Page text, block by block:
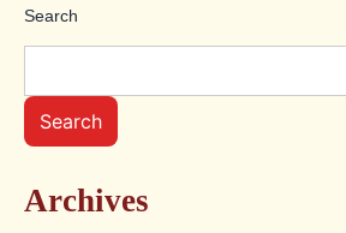
Search
Search
Archives